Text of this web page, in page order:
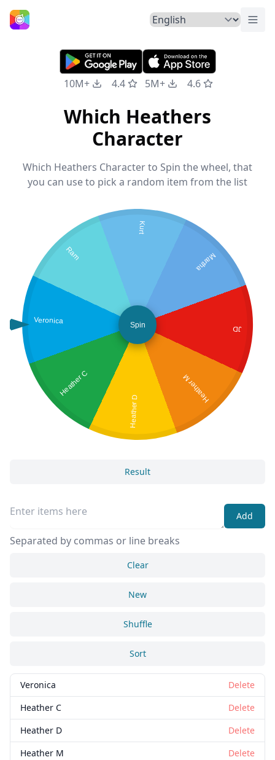
Home
10M+ 4.4 5M+ 4.6
Which Heathers
Character
Which Heathers Character to Spin the wheel, that
you can use to pick a random item from the list
Veronica
Heather C
Heather D
Heather M
JD
Martha
Kurt
Ram
Spin
Result
Add
Separated by commas or line breaks
Clear
New
Shuffle
Sort
Veronica
Delete
Heather C
Delete
Heather D
Delete
Heather M
Delete